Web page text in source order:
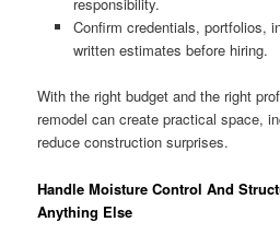
Confirm credentials, portfolios,
written estimates before hiring.
With the right budget and the right
remodel can create practical space,
reduce construction surprises.
Handle Moisture Control And
Anything Else